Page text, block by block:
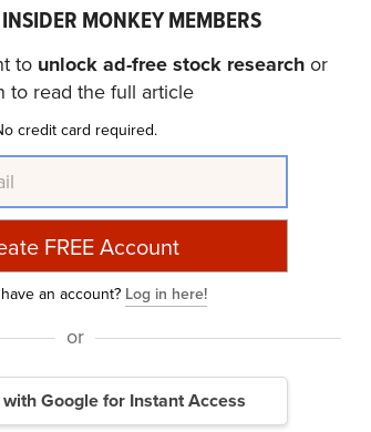
held Builders FirstSource, Inc.
previous quarter. Builders FirstSource,
billion, a decrease of 6.7% compared to
Inc. (NYSE:BLDR) as an
for delivering higher returns, and
stock that is as promising as NVIDIA but
report about thecheapest AI stock
Inc. (NYSE:BLDR) and shared
Stocksand A New Dawn Is Coming to
MONKEY MEMBERS
to unlock ad-free stock researchor
to read the full article
credit card required.
an account? Log in here!
or
Googlefor Instant Access